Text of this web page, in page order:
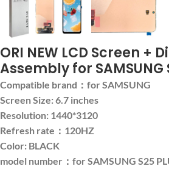
ORI NEW LCD Screen +
Assembly for SAMSUNG
Compatible brand：for SAMSUNG
Screen Size: 6.7 inches
Resolution: 1440*3120
Refresh rate：120HZ
Color: BLACK
model number：for SAMSUNG S25